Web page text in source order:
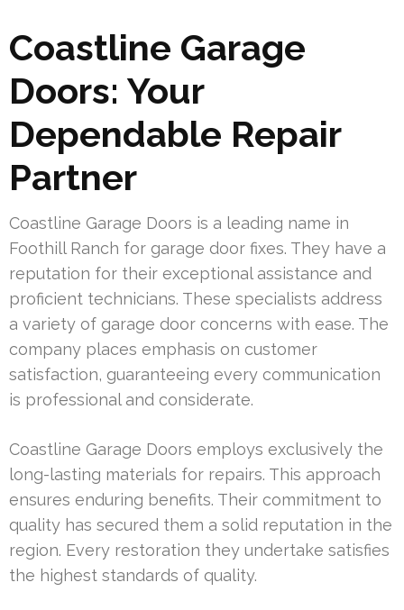
Coastline Garage
Doors: Your
Dependable Repair
Partner
Coastline Garage Doors is a leading name in
Foothill Ranch for garage door fixes. They have a
reputation for their exceptional assistance and
proficient technicians. These specialists address
a variety of garage door concerns with ease. The
company places emphasis on customer
satisfaction, guaranteeing every communication
is professional and considerate.
Coastline Garage Doors employs exclusively the
long-lasting materials for repairs. This approach
ensures enduring benefits. Their commitment to
quality has secured them a solid reputation in the
region. Every restoration they undertake satisfies
the highest standards of quality.